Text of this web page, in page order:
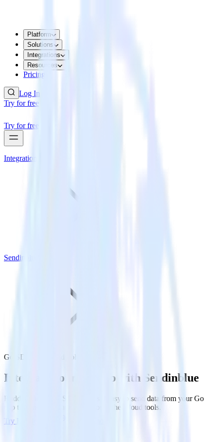
Platform
Solutions
Integrations
Resources
Pricing
Log In
Try for free
Try for free
Integrations
Sendinblue
Go SDK with Sendinblue
Integrate your Go app with Sendinblue
RudderStack’s Go SDK makes it easy to send data from your Go
app to Sendinblue and all of your other cloud tools.
Try RudderStack